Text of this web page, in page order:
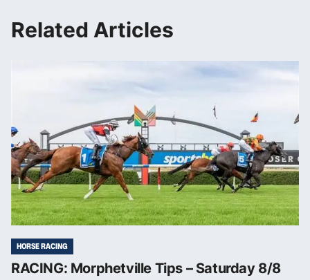
Related Articles
HORSE RACING
RACING: Morphetville Tips – Saturday 8/8